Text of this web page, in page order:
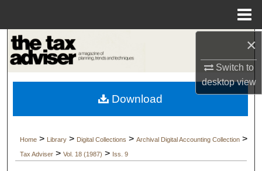
×
Switch to
desktopview
Browse Collections
My Account
Digital Commons Network™
Home > Library > Digital Collections > Archival Digital Accounting Collection >
Tax Adviser > Vol. 18 (1987) > Iss. 9
Download